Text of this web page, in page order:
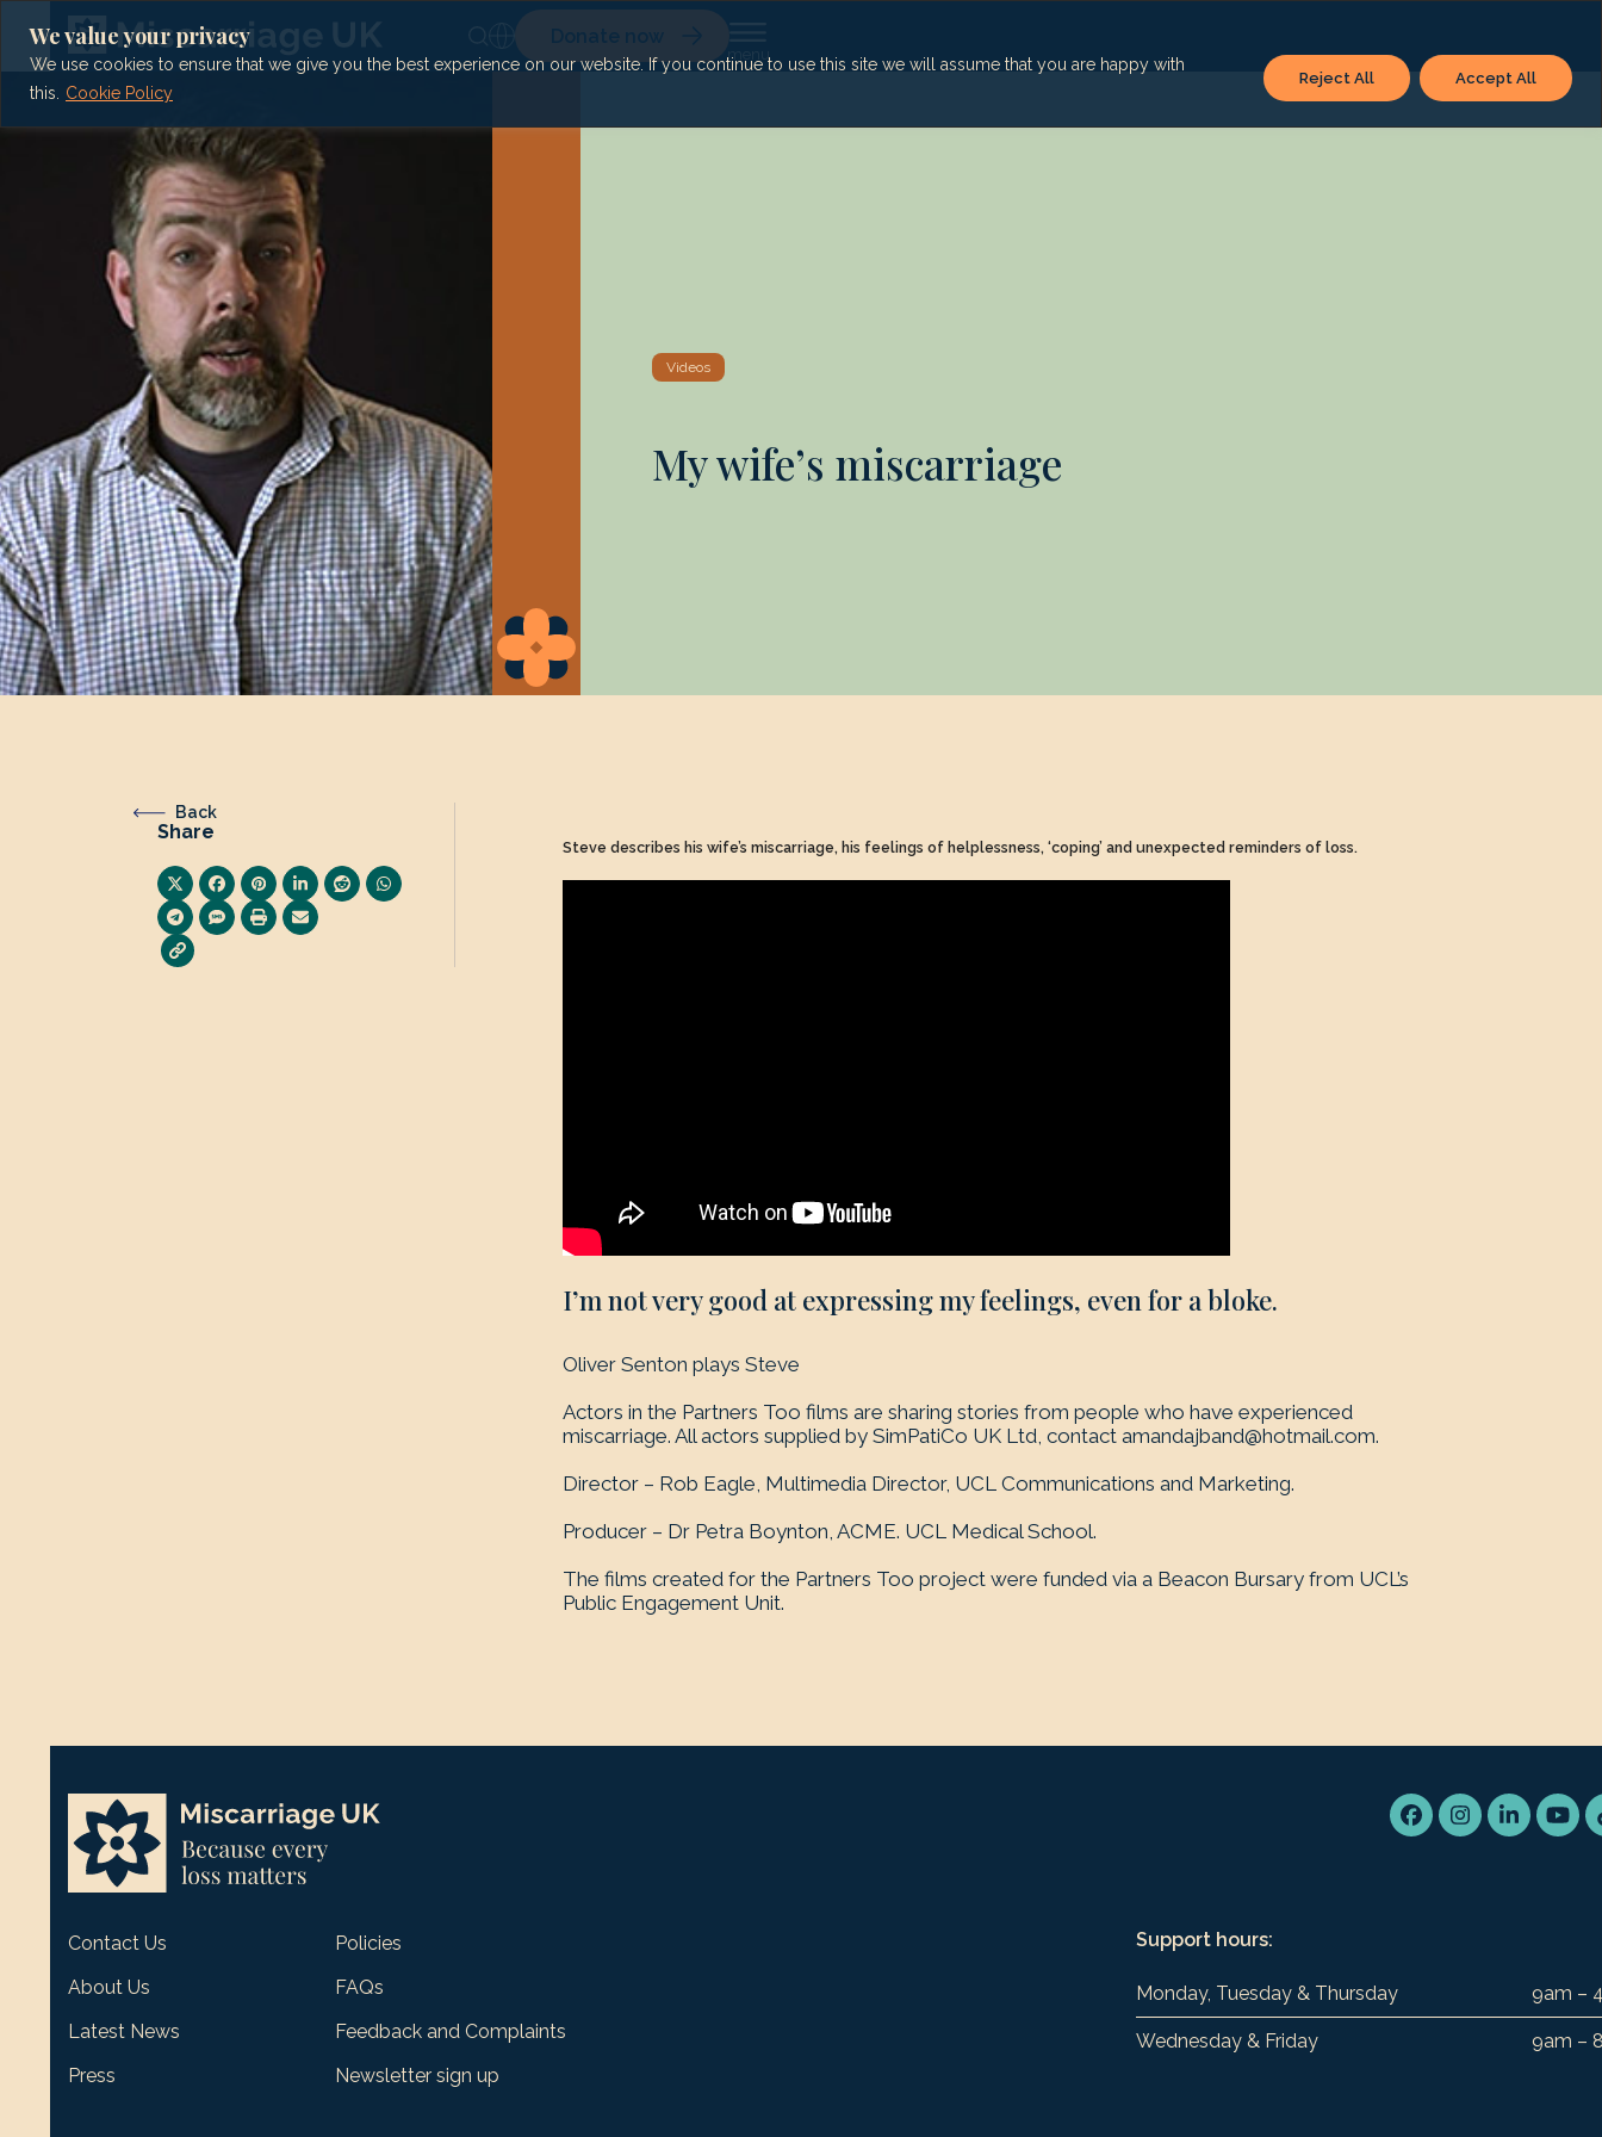
We value your privacy
We use cookies to ensure that we give you the best experience on our website. If you continue to use this site we will assume that you are happy with
this.
Cookie Policy
Reject All Accept All
content
Donate now
Videos
My wife’s miscarriage
Back
Share
Steve describes his wife’s miscarriage, his feelings of helplessness, ‘coping’ and unexpected reminders of loss.
I’m not very good at expressing my feelings, even for a bloke.
Oliver Senton plays Steve
Actors in the Partners Too films are sharing stories from people who have experienced
miscarriage. All actors supplied by SimPatiCo UK Ltd, contact amandajband@hotmail.com.
Director – Rob Eagle, Multimedia Director, UCL Communications and Marketing.
Producer – Dr Petra Boynton, ACME. UCL Medical School.
The films created for the Partners Too project were funded via a Beacon Bursary from UCL’s
Public Engagement Unit.
Facebook
Instagram
LinkedIn
Contact Us
About Us
Latest News
Press
Policies
FAQs
Feedback and Complaints
Newsletter sign up
Support hours:
Monday, Tuesday & Thursday 9am –
Wednesday & Friday 9am –